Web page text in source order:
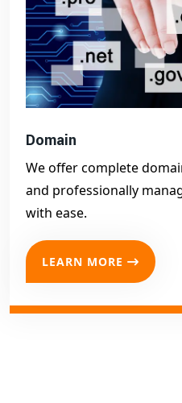
Domain
We offer complete
and professionally
with ease.
LEARN MORE